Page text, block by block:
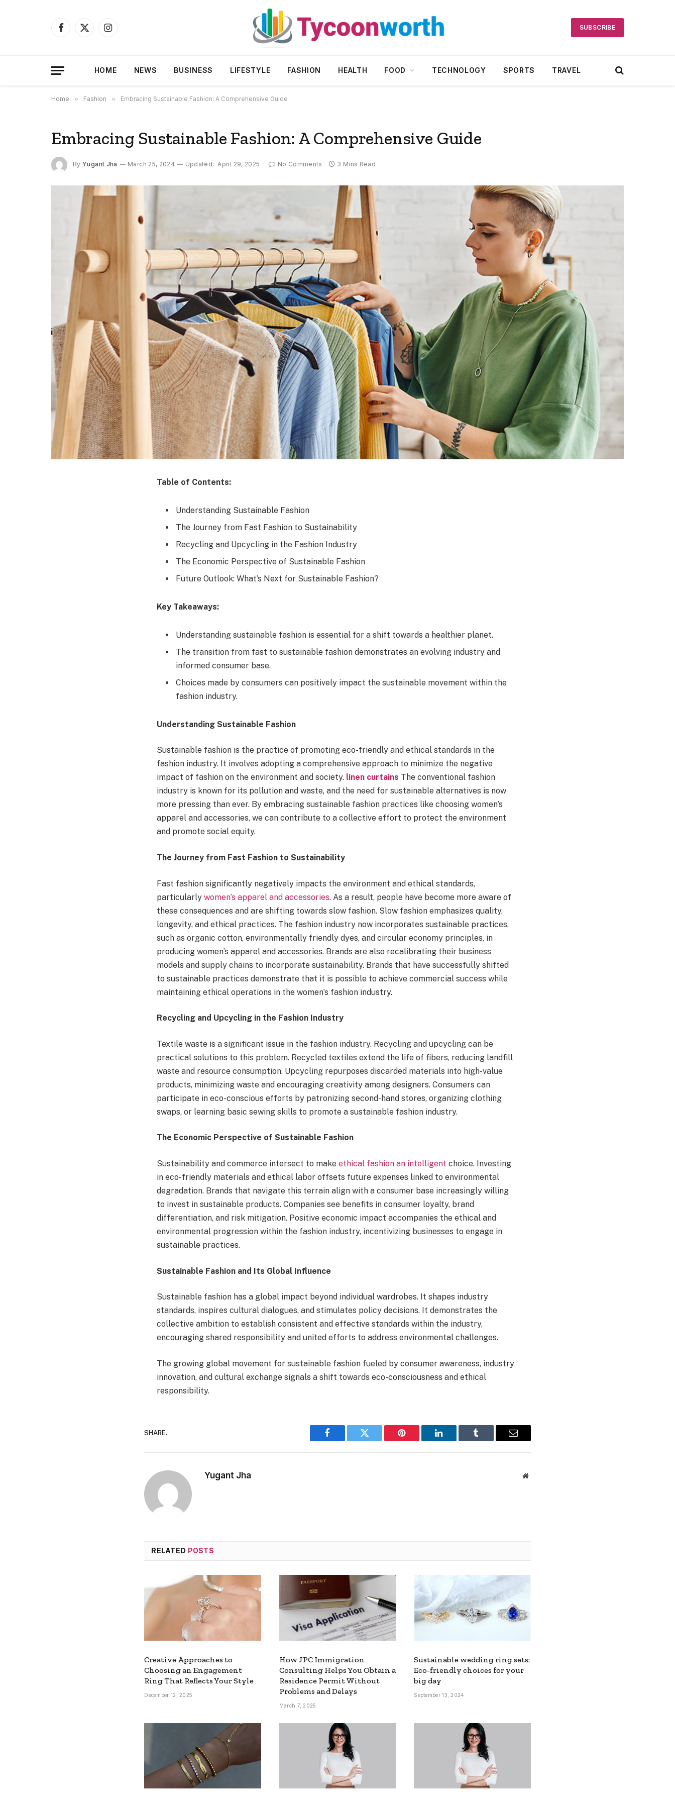
Facebook
X
Instagram
SUBSCRIBE
HOME NEWS BUSINESS LIFESTYLE FASHION HEALTH FOOD TECHNOLOGY SPORTS TRAVEL
Home » Fashion » Embracing Sustainable Fashion: A Comprehensive Guide
Embracing Sustainable Fashion: A Comprehensive Guide
By Yugant Jha March 25, 2024 Updated: April 29, 2025 No Comments 3 Mins Read
Table of Contents:
Understanding Sustainable Fashion
The Journey from Fast Fashion to Sustainability
Recycling and Upcycling in the Fashion Industry
The Economic Perspective of Sustainable Fashion
Future Outlook: What’s Next for Sustainable Fashion?
Key Takeaways:
Understanding sustainable fashion is essential for a shift towards a healthier planet.
The transition from fast to sustainable fashion demonstrates an evolving industry and
informed consumer base.
Choices made by consumers can positively impact the sustainable movement within the
fashion industry.
Understanding Sustainable Fashion
Sustainable fashion is the practice of promoting eco-friendly and ethical standards in the
fashion industry. It involves adopting a comprehensive approach to minimize the negative
impact of fashion on the environment and society. linen curtains The conventional fashion
industry is known for its pollution and waste, and the need for sustainable alternatives is now
more pressing than ever. By embracing sustainable fashion practices like choosing women’s
apparel and accessories, we can contribute to a collective effort to protect the environment
and promote social equity.
The Journey from Fast Fashion to Sustainability
Fast fashion significantly negatively impacts the environment and ethical standards,
particularly women’s apparel and accessories. As a result, people have become more aware of
these consequences and are shifting towards slow fashion. Slow fashion emphasizes quality,
longevity, and ethical practices. The fashion industry now incorporates sustainable practices,
such as organic cotton, environmentally friendly dyes, and circular economy principles, in
producing women’s apparel and accessories. Brands are also recalibrating their business
models and supply chains to incorporate sustainability. Brands that have successfully shifted
to sustainable practices demonstrate that it is possible to achieve commercial success while
maintaining ethical operations in the women’s fashion industry.
Recycling and Upcycling in the Fashion Industry
Textile waste is a significant issue in the fashion industry. Recycling and upcycling can be
practical solutions to this problem. Recycled textiles extend the life of fibers, reducing landfill
waste and resource consumption. Upcycling repurposes discarded materials into high-value
products, minimizing waste and encouraging creativity among designers. Consumers can
participate in eco-conscious efforts by patronizing second-hand stores, organizing clothing
swaps, or learning basic sewing skills to promote a sustainable fashion industry.
The Economic Perspective of Sustainable Fashion
Sustainability and commerce intersect to make ethical fashion an intelligent choice. Investing
in eco-friendly materials and ethical labor offsets future expenses linked to environmental
degradation. Brands that navigate this terrain align with a consumer base increasingly willing
to invest in sustainable products. Companies see benefits in consumer loyalty, brand
differentiation, and risk mitigation. Positive economic impact accompanies the ethical and
environmental progression within the fashion industry, incentivizing businesses to engage in
sustainable practices.
Sustainable Fashion and Its Global Influence
Sustainable fashion has a global impact beyond individual wardrobes. It shapes industry
standards, inspires cultural dialogues, and stimulates policy decisions. It demonstrates the
collective ambition to establish consistent and effective standards within the industry,
encouraging shared responsibility and united efforts to address environmental challenges.
The growing global movement for sustainable fashion fueled by consumer awareness, industry
innovation, and cultural exchange signals a shift towards eco-consciousness and ethical
responsibility.
SHARE.
Facebook Twitter Pinterest LinkedIn Tumblr Email
Yugant Jha Website
RELATED POSTS
Creative Approaches to
Choosing an Engagement
Ring That Reflects Your Style
December 12, 2025
How JPC Immigration
Consulting Helps You Obtain a
Residence Permit Without
Problems and Delays
March 7, 2025
Sustainable wedding ring sets:
Eco-friendly choices for your
big day
September 13, 2024